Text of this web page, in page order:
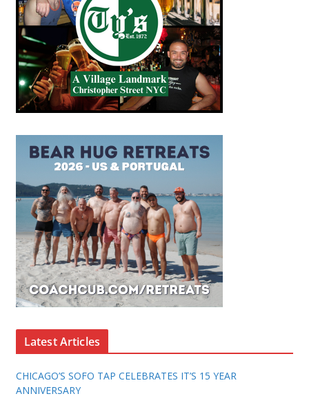
Latest Articles
CHICAGO’S SOFO TAP CELEBRATES IT’S 15 YEAR
ANNIVERSARY